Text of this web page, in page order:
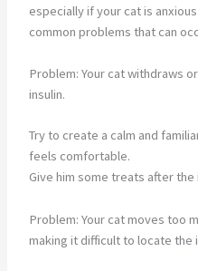
especially if your cat is
common problems that can
Problem: Your cat withdraws
insulin.
Try to create a calm and
feels comfortable.
Give him some treats after
Problem: Your cat moves too
making it difficult to locate the